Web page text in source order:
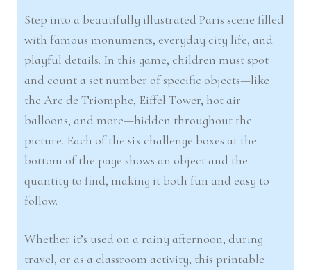
Step into a beautifully illustrated Paris scene filled
with famous monuments, everyday city life, and
playful details. In this game, children must spot
and count a set number of specific objects—like
the Arc de Triomphe, Eiffel Tower, hot air
balloons, and more—hidden throughout the
picture. Each of the six challenge boxes at the
bottom of the page shows an object and the
quantity to find, making it both fun and easy to
follow.
Whether it’s used on a rainy afternoon, during
travel, or as a classroom activity, this printable